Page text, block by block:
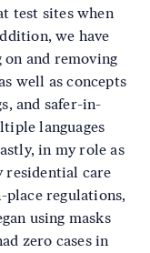
test sites when
we have
and removing
well as concepts
and safer-in-
languages
in my role as
residential care
place regulations,
using masks
zero cases in